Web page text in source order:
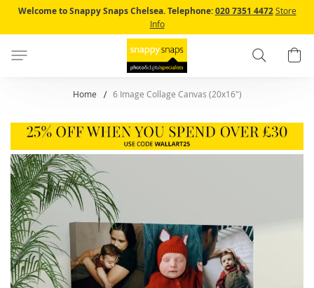
Skip
to
Content
Welcome to Snappy Snaps Chelsea. Telephone:020 7351 4472 Store
Info
Search
Home 6 Image Collage Canvas (20x16")
Skip
to
the
end
of
the
images
gallery